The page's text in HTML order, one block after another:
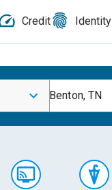
Credit Identity
Benton, TN